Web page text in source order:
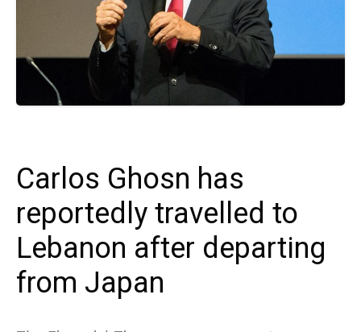
Carlos Ghosn has
reportedly travelled to
Lebanon after departing
from Japan